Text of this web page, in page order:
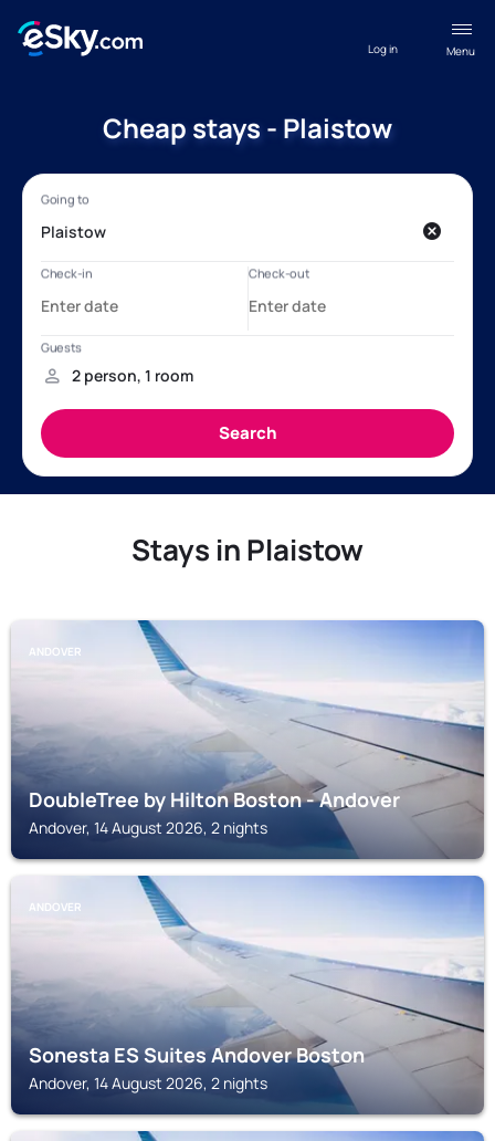
Menu
Log in
Cheap stays - Plaistow
Stays in Plaistow
ANDOVER
DoubleTree by Hilton Boston - Andover
Andover, 14 August 2026, 2 nights
ANDOVER
Sonesta ES Suites Andover Boston
Andover, 14 August 2026, 2 nights